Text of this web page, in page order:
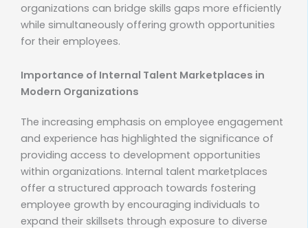
organizations can bridge skills gaps more efficiently
while simultaneously offering growth opportunities
for their employees.
Importance of Internal Talent Marketplaces in
Modern Organizations
The increasing emphasis on employee engagement
and experience has highlighted the significance of
providing access to development opportunities
within organizations. Internal talent marketplaces
offer a structured approach towards fostering
employee growth by encouraging individuals to
expand their skillsets through exposure to diverse